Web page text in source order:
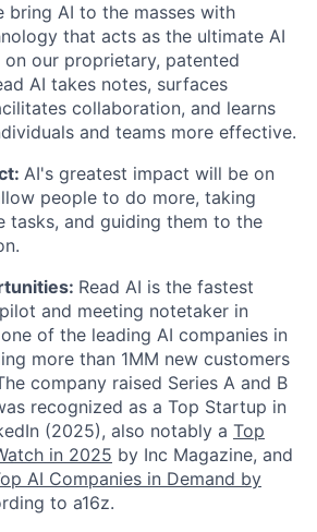
bring AI to the masses with
that acts as the ultimate AI
on our proprietary, patented
AI takes notes, surfaces
collaboration, and learns
and teams more effective.
AI's greatest impact will be on
people to do more, taking
tasks, and guiding them to the
Read AI is the fastest
and meeting notetaker in
of the leading AI companies in
more than 1MM new customers
company raised Series A and B
recognized as a Top Startup in
(2025), also notably a Top
in 2025 by Inc Magazine, and
AI Companies in Demand by
to a16z.